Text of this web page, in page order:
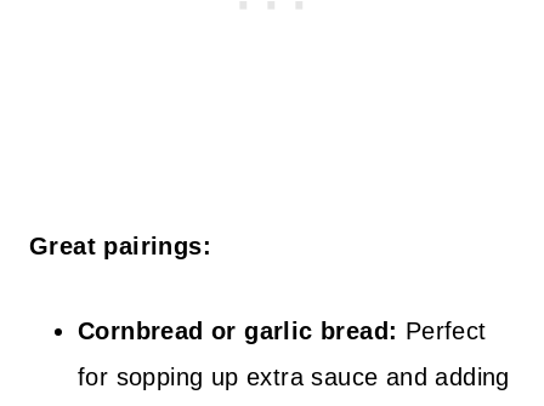
Great pairings:
Cornbread or garlic bread: Perfect
for sopping up extra sauce and adding